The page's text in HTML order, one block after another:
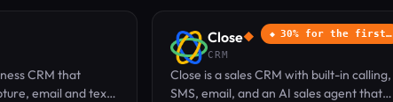
CRM that
email and text
30% for the first…
Close◆
CRM
Close is a sales CRM with built-in calling,
SMS, email, and an AI sales agent that